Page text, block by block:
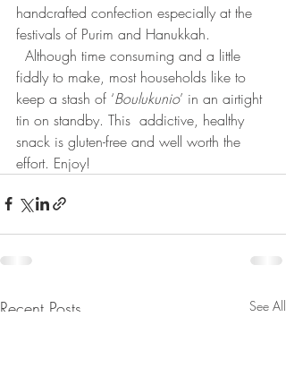
handcrafted confection especially at the
festivals of Purim and Hanukkah.
fiddly to make, most households like to
keep a stash of ‘Boulukunio’ in an airtight
tin on standby. This  addictive, healthy
snack is gluten-free and well worth the
effort. Enjoy!
Recent Posts See All